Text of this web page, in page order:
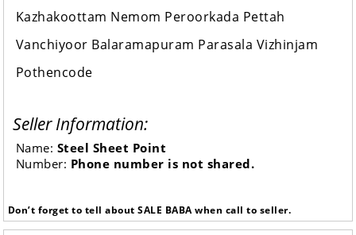
Kazhakoottam Nemom Peroorkada Pettah
Vanchiyoor Balaramapuram Parasala Vizhinjam
Pothencode
Seller Information:
Name: Steel Sheet Point
Number: Phone number is not shared.
Don’t forget to tell about SALE BABA when call to seller.